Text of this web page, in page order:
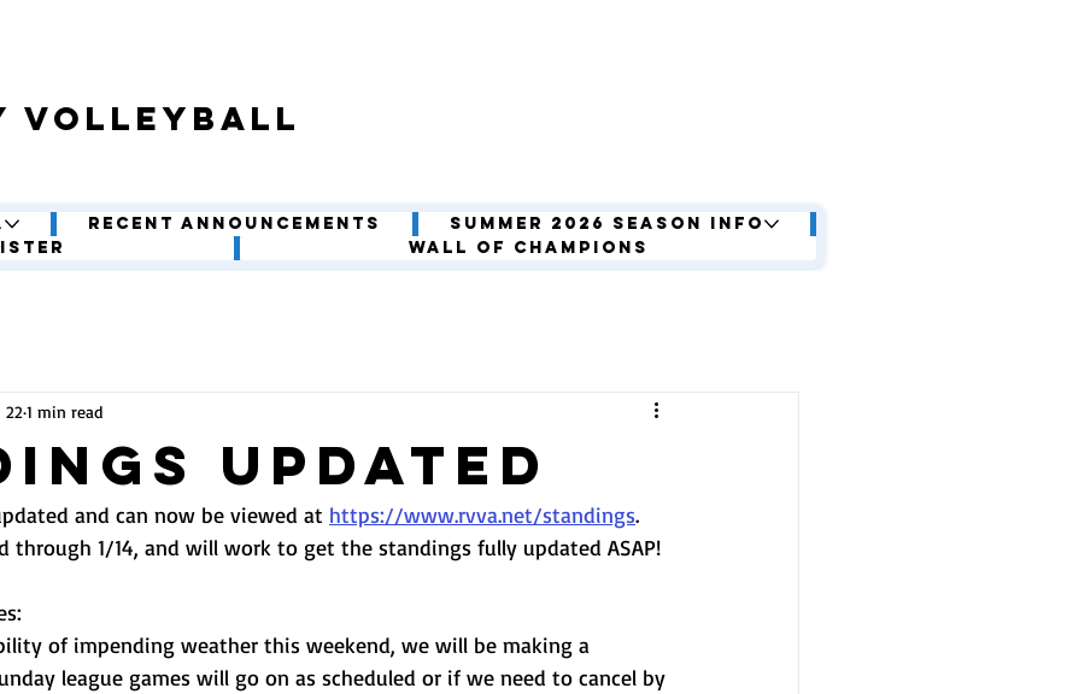
volleyball
Recent Announcements
Summer 2026 Season Info
Wall of Champions
updated
22 1 min read
and can now be viewed at https://www.rvva.net/standings.
through 1/14, and will work to get the standings fully updated ASAP!
of impending weather this weekend, we will be making a
league games will go on as scheduled or if we need to cancel by